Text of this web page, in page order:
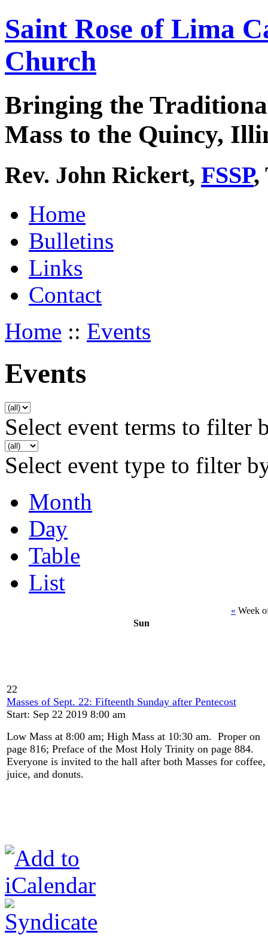
Saint Rose of Lima
Church
Bringing the
Mass to the Quincy,
Rev. John Rickert, FSSP,
Home
Bulletins
Links
Contact
Home :: Events
Events
Select event terms to filter
Select event type to filter
Month
Day
Table
List
« Week
Sun
22
Masses of Sept. 22: Fifteenth Sunday after Pentecost
Start: Sep 22 2019 8:00 am
Low Mass at 8:00 am; High Mass at 10:30 am. Proper on
page 816; Preface of the Most Holy Trinity on page 884.
Everyone is invited to the hall after both Masses for coffee,
juice, and donuts.